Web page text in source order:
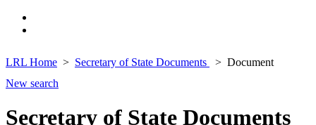
LRL Home Secretary of State Documents
Document
New search
Secretary of State Documents